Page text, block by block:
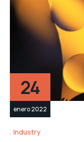
24
enero 2022
Industry